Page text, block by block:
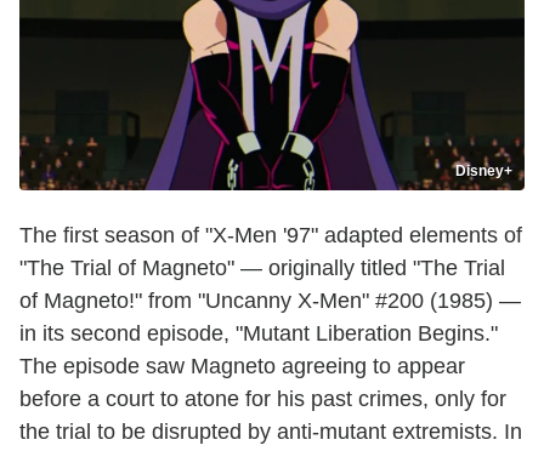
Disney+
The first season of "X-Men '97" adapted elements of
"The Trial of Magneto" — originally titled "The Trial
of Magneto!" from "Uncanny X-Men" #200 (1985) —
in its second episode, "Mutant Liberation Begins."
The episode saw Magneto agreeing to appear
before a court to atone for his past crimes, only for
the trial to be disrupted by anti-mutant extremists. In